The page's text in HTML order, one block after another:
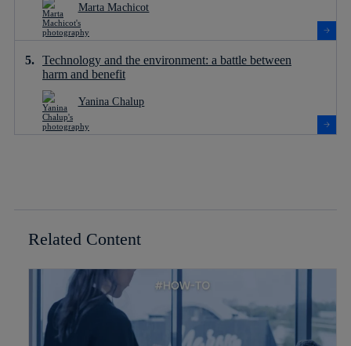
Marta Machicot
Technology and the environment: a battle between
harm and benefit
Yanina Chalup
Related Content